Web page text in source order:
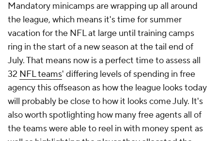
Mandatory minicamps are wrapping up all around
the league, which means it's time for summer
vacation for the NFL at large until training camps
ring in the start of a new season at the tail end of
July. That means now is a perfect time to assess all
32 NFL teams' differing levels of spending in free
agency this offseason as how the league looks today
will probably be close to how it looks come July. It's
also worth spotlighting how many free agents all of
the teams were able to reel in with money spent as